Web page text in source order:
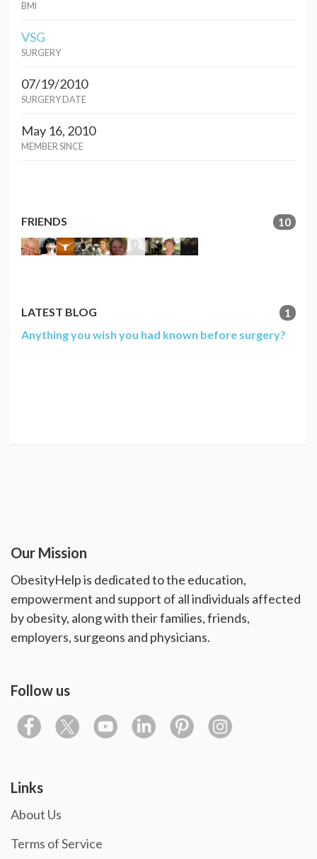
BMI
VSG
SURGERY
07/19/2010
SURGERY DATE
May 16, 2010
MEMBER SINCE
FRIENDS 10
LATEST BLOG
1
Anything you wish you had known before surgery?
Our Mission
ObesityHelp is dedicated to the education,
empowerment and support of all individuals affected
by obesity, along with their families, friends,
employers, surgeons and physicians.
Follow us
Links
About Us
Terms of Service